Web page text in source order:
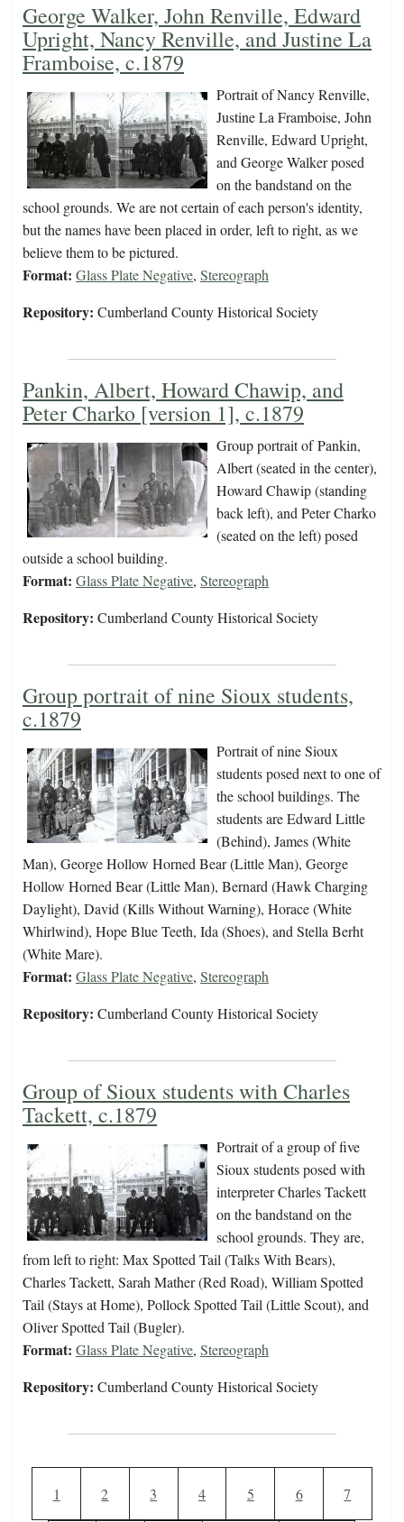
George Walker, John Renville, Edward
Upright, Nancy Renville, and Justine La
Framboise, c.1879
Portrait of Nancy Renville,
Justine La Framboise, John
Renville, Edward Upright,
and George Walker posed
on the bandstand on the
school grounds. We are not certain of each person's identity,
but the names have been placed in order, left to right, as we
believe them to be pictured.
Format: Glass Plate Negative, Stereograph
Repository: Cumberland County Historical Society
Pankin, Albert, Howard Chawip, and
Peter Charko [version 1], c.1879
Group portrait of Pankin,
Albert (seated in the center),
Howard Chawip (standing
back left), and Peter Charko
(seated on the left) posed
outside a school building.
Format: Glass Plate Negative, Stereograph
Repository: Cumberland County Historical Society
Group portrait of nine Sioux students,
c.1879
Portrait of nine Sioux
students posed next to one of
the school buildings. The
students are Edward Little
(Behind), James (White
Man), George Hollow Horned Bear (Little Man), George
Hollow Horned Bear (Little Man), Bernard (Hawk Charging
Daylight), David (Kills Without Warning), Horace (White
Whirlwind), Hope Blue Teeth, Ida (Shoes), and Stella Berht
(White Mare).
Format: Glass Plate Negative, Stereograph
Repository: Cumberland County Historical Society
Group of Sioux students with Charles
Tackett, c.1879
Portrait of a group of five
Sioux students posed with
interpreter Charles Tackett
on the bandstand on the
school grounds. They are,
from left to right: Max Spotted Tail (Talks With Bears),
Charles Tackett, Sarah Mather (Red Road), William Spotted
Tail (Stays at Home), Pollock Spotted Tail (Little Scout), and
Oliver Spotted Tail (Bugler).
Format: Glass Plate Negative, Stereograph
Repository: Cumberland County Historical Society
Current page
1 Page
2 Page
3 Page
4 Page
5 Page
6 Page
7